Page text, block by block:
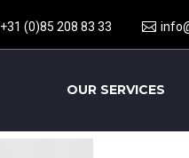
+31 (0)85 208 83 33
OUR SERVICES